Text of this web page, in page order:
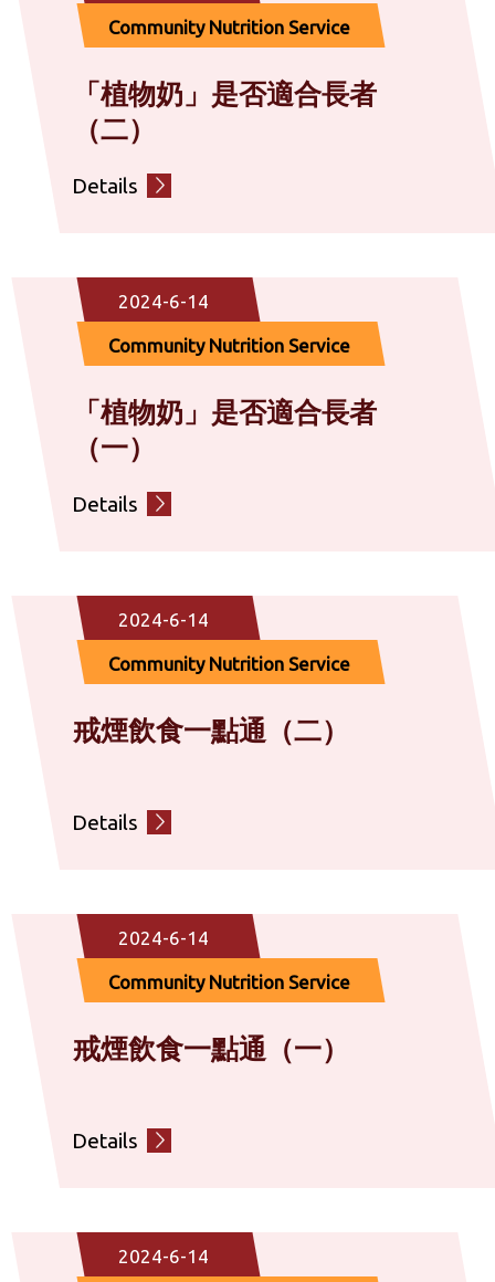
Community Nutrition Service
「植物奶」是否適合長者
（二）
Details
2024-6-14
Community Nutrition Service
「植物奶」是否適合長者
（一）
Details
2024-6-14
Community Nutrition Service
戒煙飲食一點通（二）
Details
2024-6-14
Community Nutrition Service
戒煙飲食一點通（一）
Details
2024-6-14